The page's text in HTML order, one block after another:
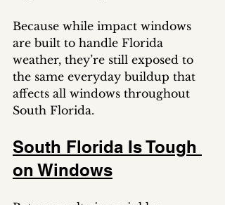
Because while impact windows
are built to handle Florida
weather, they’re still exposed to
the same everyday buildup that
affects all windows throughout
South Florida.
South Florida Is Tough
on Windows